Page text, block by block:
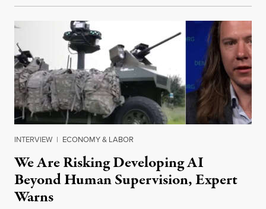
INTERVIEW | ECONOMY & LABOR
We Are Risking Developing AI
Beyond Human Supervision, Expert
Warns